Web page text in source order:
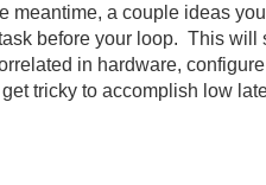
meantime, a couple ideas
before your loop. This
in hardware,
tricky to accomplish low